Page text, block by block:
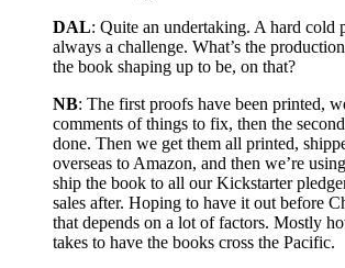
DAL: Quite an undertaking. A hard cold
always a challenge. What’s the
the book shaping up to be, on that?
NB: The first proofs have been printed,
comments of things to fix, then the
done. Then we get them all printed,
overseas to Amazon, and then we’re
ship the book to all our Kickstarter
sales after. Hoping to have it out before
that depends on a lot of factors. Mostly
takes to have the books cross the Pacific.